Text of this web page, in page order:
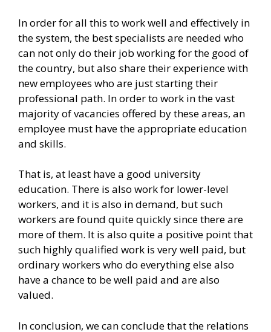
In order for all this to work well and effectively in
the system, the best specialists are needed who
can not only do their job working for the good of
the country, but also share their experience with
new employees who are just starting their
professional path. In order to work in the vast
majority of vacancies offered by these areas, an
employee must have the appropriate education
and skills.
That is, at least have a good university
education. There is also work for lower-level
workers, and it is also in demand, but such
workers are found quite quickly since there are
more of them. It is also quite a positive point that
such highly qualified work is very well paid, but
ordinary workers who do everything else also
have a chance to be well paid and are also
valued.
In conclusion, we can conclude that the relations